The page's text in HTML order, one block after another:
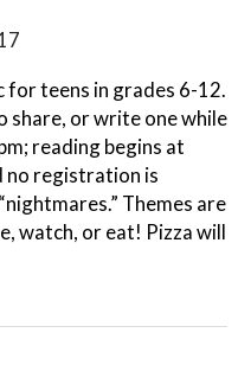
for teens in grades 6-12.
share, or write one while
reading begins at
no registration is
Themes are
watch, or eat! Pizza will